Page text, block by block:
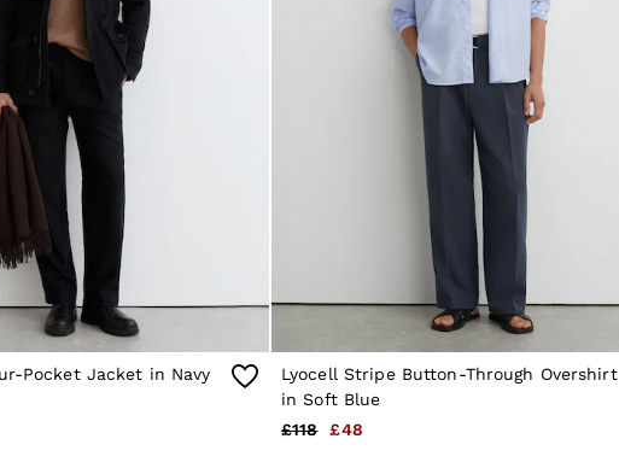
Pocket Jacket in Navy
Lyocell Stripe Button-Through Overshirt
in Soft Blue
£118
£48